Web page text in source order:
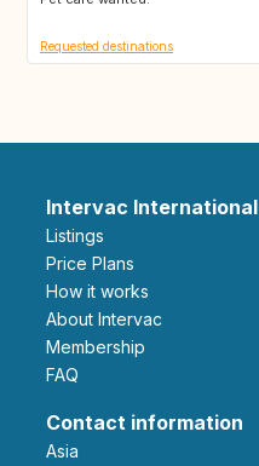
Requested destinations
Intervac International
Listings
Price Plans
How it works
About Intervac
Membership
FAQ
Contact information
Asia